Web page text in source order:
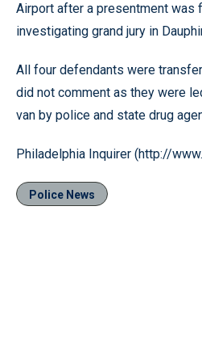
Airport after a presentment was
investigating grand jury in
All four defendants were
did not comment as they were
van by police and state drug
Philadelphia Inquirer (http://
Police News